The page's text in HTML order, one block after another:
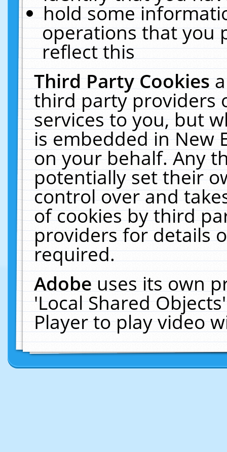
hold some
operations that you
reflect this
Third Party Cookies
third party providers
services to you, but
is embedded in New
on your behalf. Any
potentially set their
control over and
of cookies by third
providers for details
required.
Adobeuses its own
'Local Shared
Player to play video